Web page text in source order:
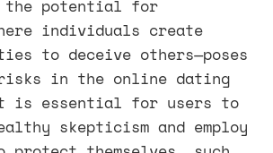
the potential for
individuals create
to deceive others—poses
in the online dating
is essential for users to
skepticism and employ